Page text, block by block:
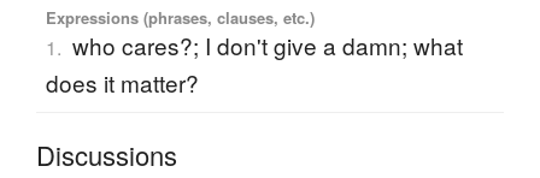
Expressions (phrases, clauses, etc.)
1. who cares?; I don't give a damn; what
does it matter?
Discussions